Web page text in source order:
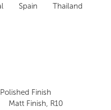
Spain
Thailand
Finish
Matt Finish, R10